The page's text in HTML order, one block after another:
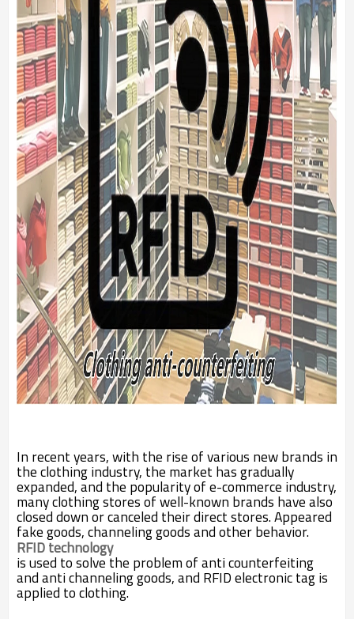
In recent years, with the rise of various new brands in
the clothing industry, the market has gradually
expanded, and the popularity of e-commerce industry,
many clothing stores of well-known brands have also
closed down or canceled their direct stores. Appeared
fake goods, channeling goods and other behavior.
RFID technology
is used to solve the problem of anti counterfeiting
and anti channeling goods, and RFID electronic tag is
applied to clothing.